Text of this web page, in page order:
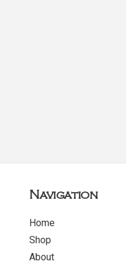
Navigation
Home
Shop
About